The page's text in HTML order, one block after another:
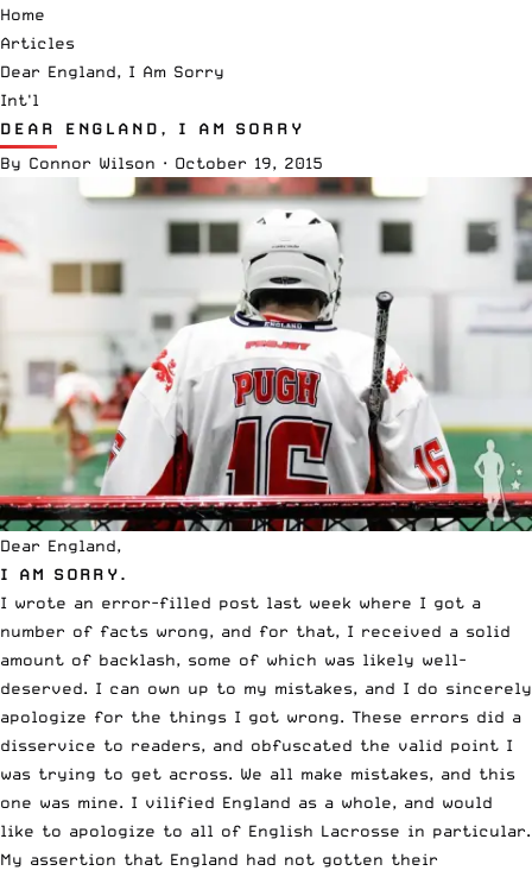
Home
Articles
Dear England, I Am Sorry
Int'l
DEAR ENGLAND, I AM SORRY
By Connor Wilson · October 19, 2015
Dear England,
I AM SORRY.
I wrote an error-filled post last week where I got a
number of facts wrong, and for that, I received a solid
amount of backlash, some of which was likely well-
deserved. I can own up to my mistakes, and I do sincerely
apologize for the things I got wrong. These errors did a
disservice to readers, and obfuscated the valid point I
was trying to get across. We all make mistakes, and this
one was mine. I vilified England as a whole, and would
like to apologize to all of English Lacrosse in particular.
My assertion that England had not gotten their